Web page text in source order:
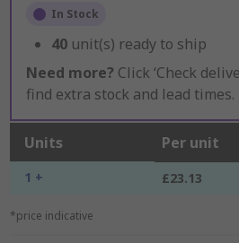
In Stock
40 unit(s) ready to ship
Need more? Click ‘Check
find extra stock and lead times.
Units Per unit
1 + £23.13
*price indicative